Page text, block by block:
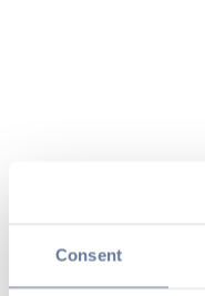
Consent